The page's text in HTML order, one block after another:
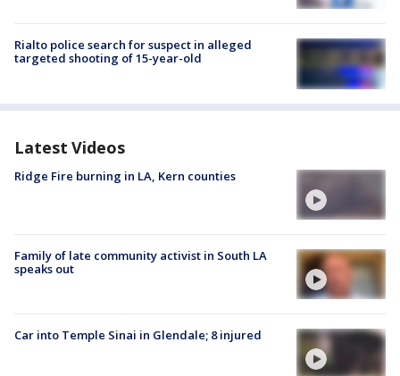
Rialto police search for suspect in alleged
targeted shooting of 15-year-old
Latest Videos
Ridge Fire burning in LA, Kern counties
Family of late community activist in South LA
speaks out
Car into Temple Sinai in Glendale; 8 injured